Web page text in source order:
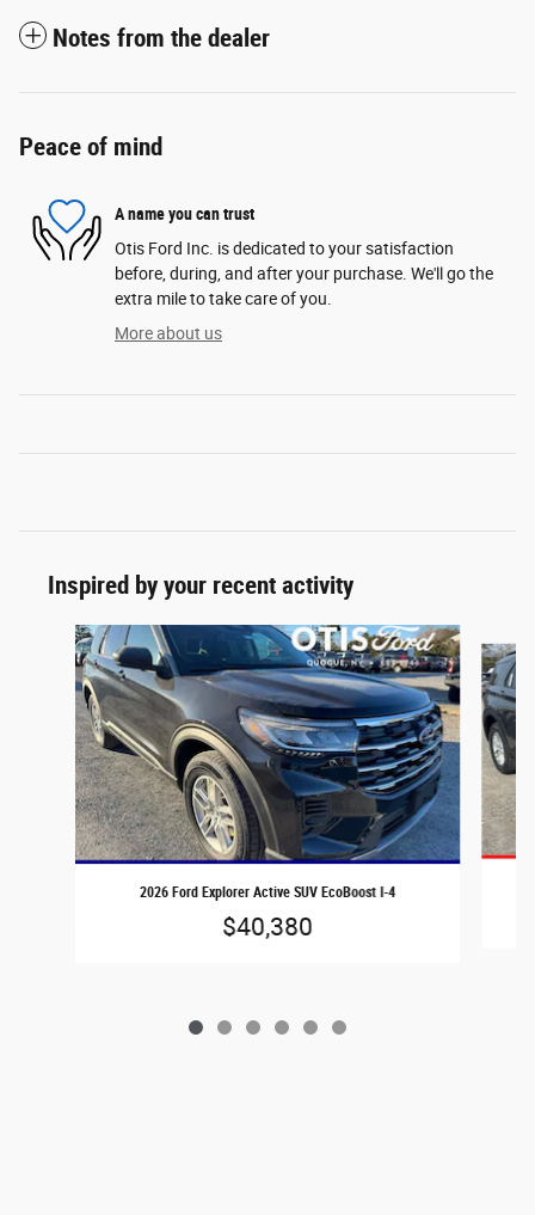
Notes from the dealer
Peace of mind
A name you can trust
Otis Ford Inc. is dedicated to your satisfaction
before, during, and after your purchase. We'll go the
extra mile to take care of you.
More about us
Inspired by your recent activity
Slide 1 of 6
2026 Ford Explorer Active SUV EcoBoost I-4
$40,380